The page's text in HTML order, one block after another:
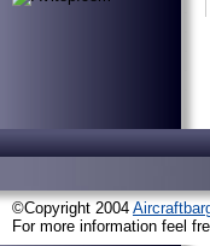
©Copyright 2004
For more information feel